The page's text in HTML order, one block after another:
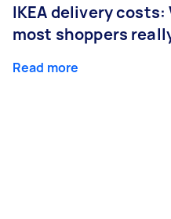
IKEA delivery costs:
most shoppers
Read more